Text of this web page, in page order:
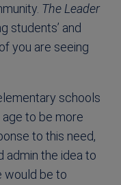
The Leader
students’ and
you are seeing
schools
to be more
to this need,
admin the idea to
would be to